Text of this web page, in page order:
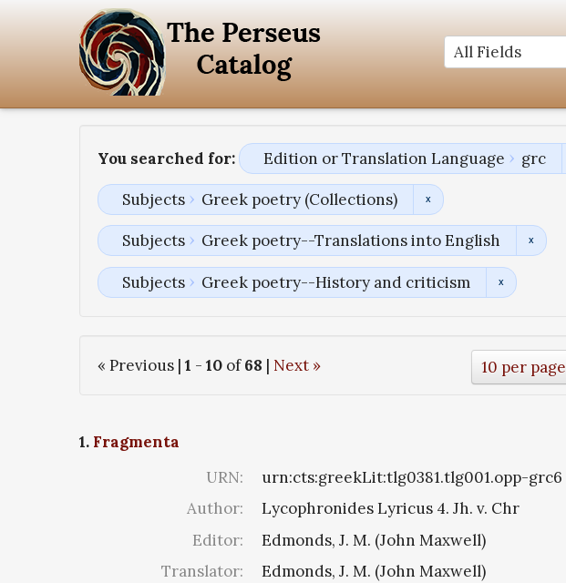
You searched for: Edition or Translation Language grc
Subjects Greek poetry (Collections)
Subjects Greek poetry--Translations into English
Subjects Greek poetry--History and criticism
« Previous | 1 - 10 of68 | Next » 10 per page
1. Fragmenta
URN:
urn:cts:greekLit:tlg0381.tlg001.opp-grc6
Author:
Lycophronides Lyricus 4. Jh. v. Chr
Editor:
Edmonds, J. M. (John Maxwell)
Translator:
Edmonds, J. M. (John Maxwell)